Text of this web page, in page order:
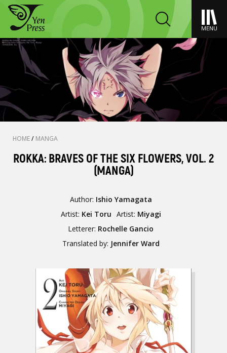
MENU
HOME/ MANGA
ROKKA: BRAVES OF THE SIX FLOWERS, VOL. 2
(MANGA)
Author: Ishio Yamagata
Artist: Kei Toru Artist: Miyagi
Letterer: Rochelle Gancio
Translated by: Jennifer Ward